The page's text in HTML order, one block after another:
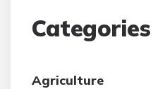
Categories
Agriculture